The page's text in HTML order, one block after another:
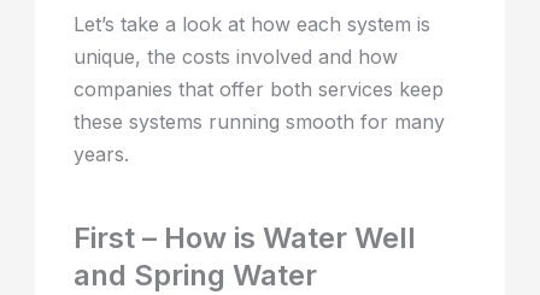
Let’s take a look at how each system is
unique, the costs involved and how
companies that offer both services keep
these systems running smooth for many
years.
First – How is Water Well
and Spring Water